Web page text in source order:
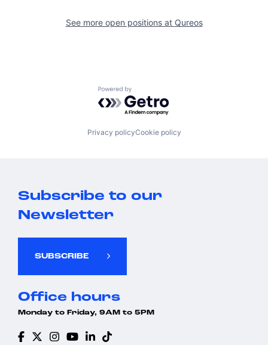
See more open positions at Qureos
Powered by Getro.com
Privacy policyCookie policy
Subscribe to our
Newsletter
SUBSCRIBE
Office hours
Monday to Friday, 9AM to 5PM